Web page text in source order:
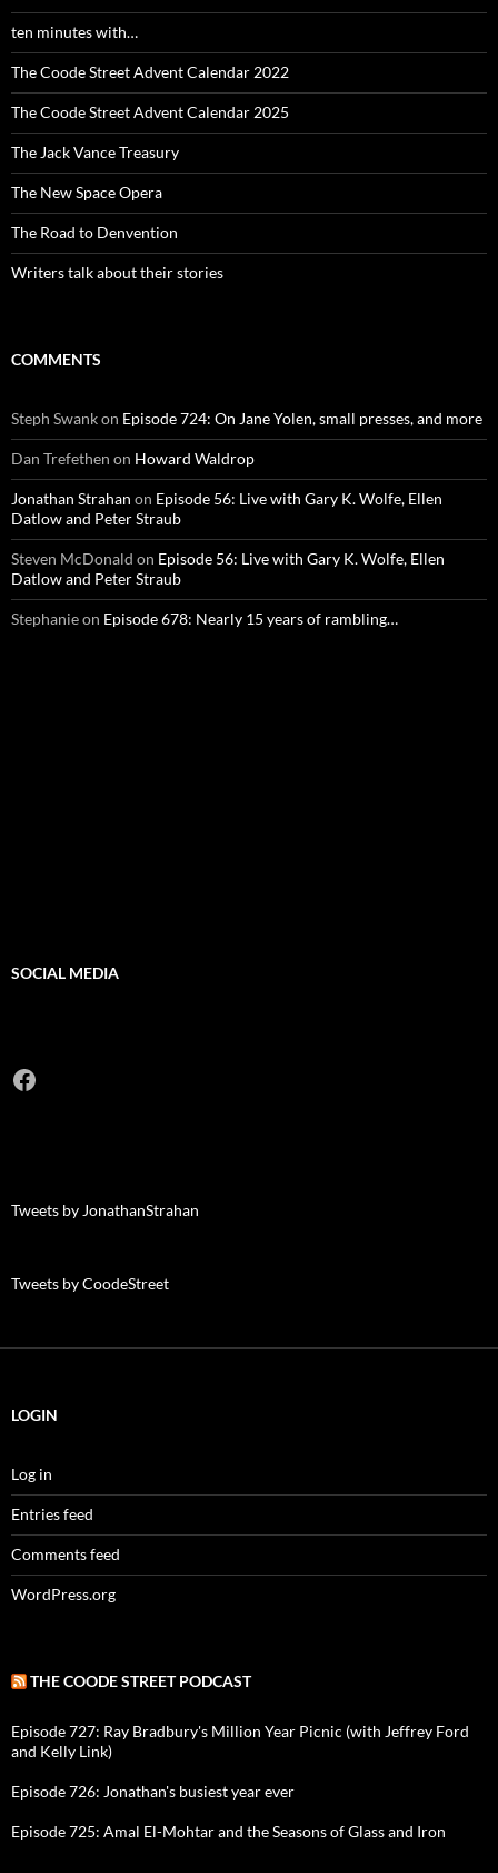
ten minutes with…
The Coode Street Advent Calendar 2022
The Coode Street Advent Calendar 2025
The Jack Vance Treasury
The New Space Opera
The Road to Denvention
Writers talk about their stories
COMMENTS
Steph Swankon Episode 724: On Jane Yolen, small presses, and more
Dan Trefethen on Howard Waldrop
Jonathan Strahan on Episode 56: Live with Gary K. Wolfe, Ellen
Datlow and Peter Straub
Steven McDonald on Episode 56: Live with Gary K. Wolfe, Ellen
Datlow and Peter Straub
Stephanieon Episode 678: Nearly 15 years of rambling…
SOCIAL MEDIA
Facebook
Tweets by JonathanStrahan
Tweets by CoodeStreet
LOGIN
Log in
Entries feed
Comments feed
WordPress.org
THE COODE STREET PODCAST
Episode 727: Ray Bradbury's Million Year Picnic (with Jeffrey Ford
and Kelly Link)
Episode 726: Jonathan's busiest year ever
Episode 725: Amal El-Mohtar and the Seasons of Glass and Iron